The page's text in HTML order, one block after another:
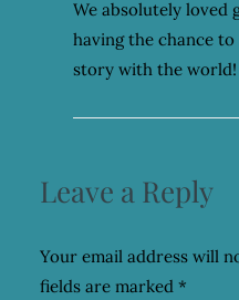
We absolutely loved
having the chance
story with the
Leave a Reply
Your email address will
fields are marked *